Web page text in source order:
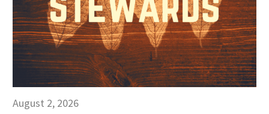
August 2, 2026